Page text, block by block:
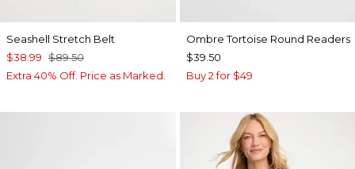
Seashell Stretch Belt
$38.99 $89.50
Extra 40% Off. Price as Marked.
Ombre Tortoise Round Readers
$39.50
Buy 2 for $49